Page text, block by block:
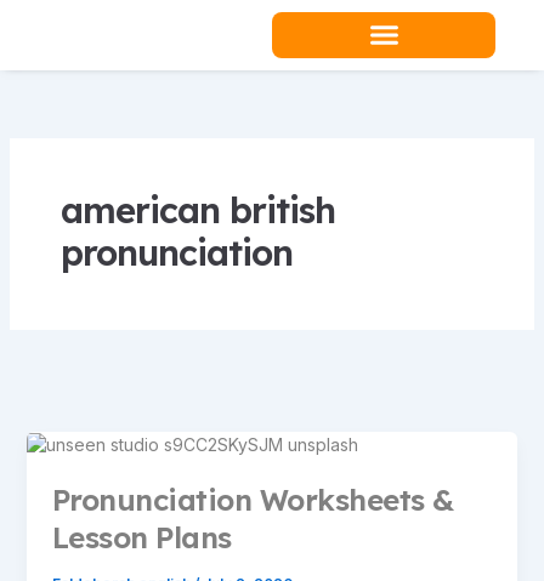
american british
pronunciation
Pronunciation Worksheets &
Lesson Plans